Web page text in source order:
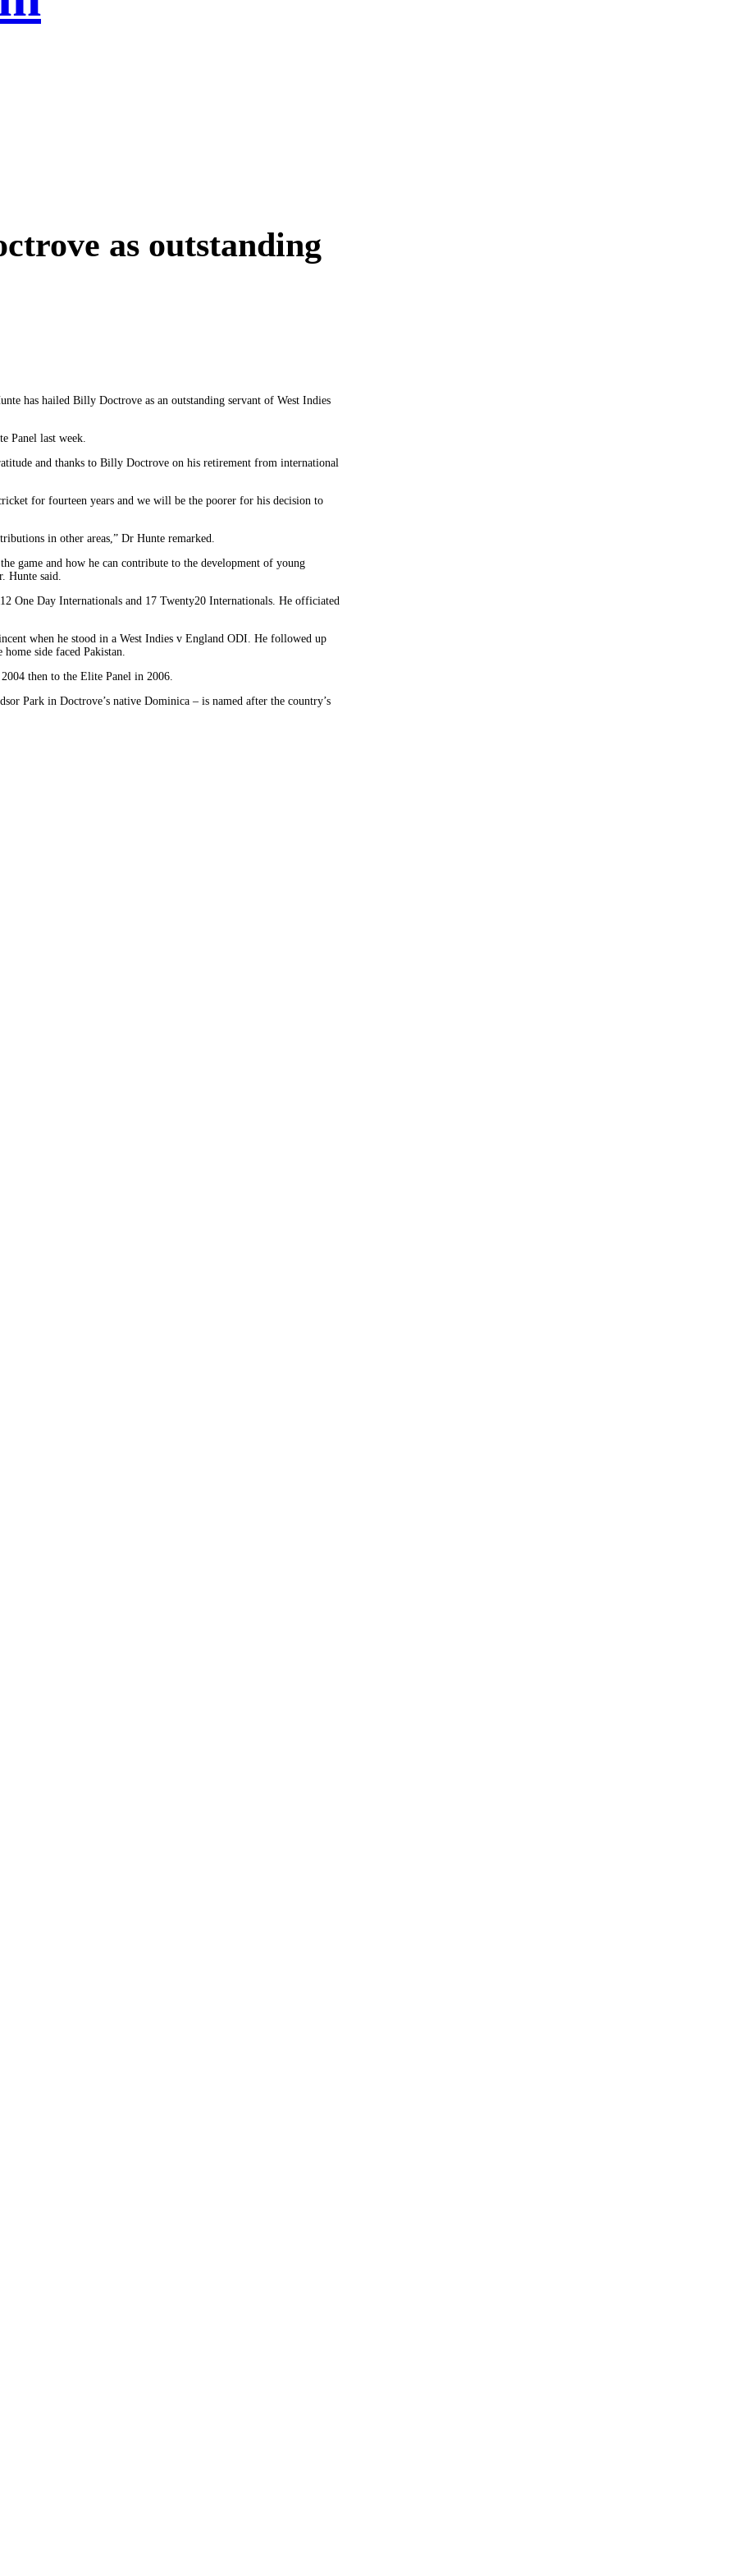
as outstanding
has hailed Billy Doctrove as an outstanding servant of West Indies
Panel last week.
and thanks to Billy Doctrove on his retirement from international
for fourteen years and we will be the poorer for his decision to
in other areas,” Dr Hunte remarked.
game and how he can contribute to the development of young
Hunte said.
One Day Internationals and 17 Twenty20 Internationals. He officiated
when he stood in a West Indies v England ODI. He followed up
side faced Pakistan.
then to the Elite Panel in 2006.
Park in Doctrove’s native Dominica – is named after the country’s